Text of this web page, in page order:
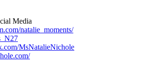
Media
natalie_moments/
MsNatalieNichole